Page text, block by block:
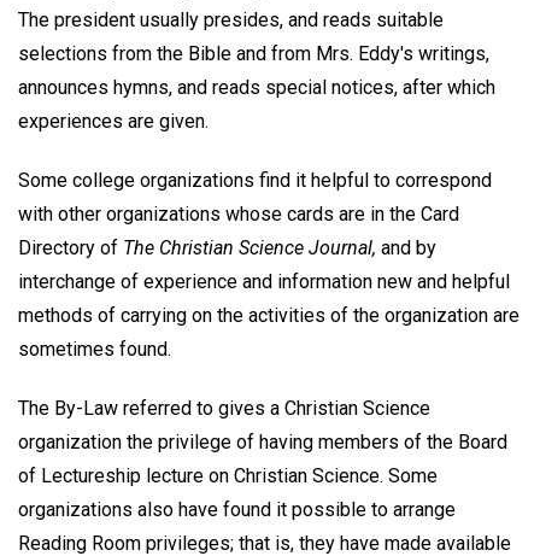
The president usually presides, and reads suitable
selections from the Bible and from Mrs. Eddy's writings,
announces hymns, and reads special notices, after which
experiences are given.
Some college organizations find it helpful to correspond
with other organizations whose cards are in the Card
Directory of The Christian Science Journal, and by
interchange of experience and information new and helpful
methods of carrying on the activities of the organization are
sometimes found.
The By-Law referred to gives a Christian Science
organization the privilege of having members of the Board
of Lectureship lecture on Christian Science. Some
organizations also have found it possible to arrange
Reading Room privileges; that is, they have made available